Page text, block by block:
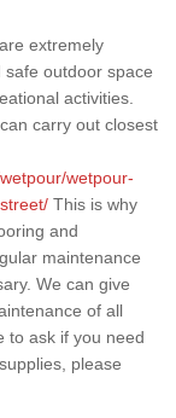
extremely
outdoor space
activities.
carry out closest
wetpour-
This is why
and
maintenance
We can give
of all
to ask if you need
please